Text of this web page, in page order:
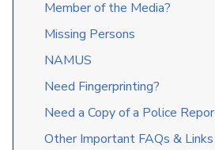
Member of the Media?
Missing Persons
NAMUS
Need Fingerprinting?
Need a Copy of a Police
Other Important FAQs & Links